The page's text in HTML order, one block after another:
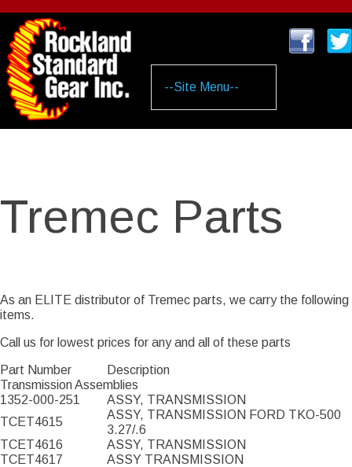
main
content
Tremec Parts
As an ELITE distributor of Tremec parts, we carry the following
items.
Call us for lowest prices for any and all of these parts
Part Number
Description
Transmission Assemblies
1352-000-251
ASSY, TRANSMISSION
TCET4615
ASSY, TRANSMISSION FORD TKO-500
3.27/.6
TCET4616
ASSY, TRANSMISSION
TCET4617
ASSY TRANSMISSION